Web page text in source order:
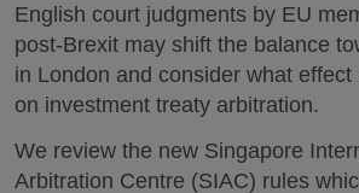
English court judgments by EU
post-Brexit may shift the balance
in London and consider what
on investment treaty arbitration.
We review the new Singapore
Arbitration Centre (SIAC) rules